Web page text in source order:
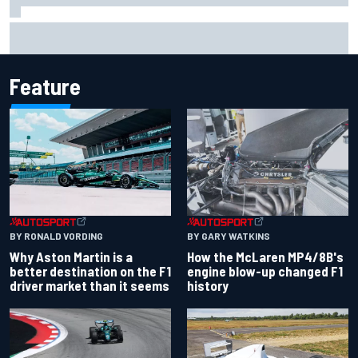
Feature
BY RONALD VORDING
Why Aston Martin is a
better destination on the F1
driver market than it seems
BY GARY WATKINS
How the McLaren MP4/8B's
engine blow-up changed F1
history